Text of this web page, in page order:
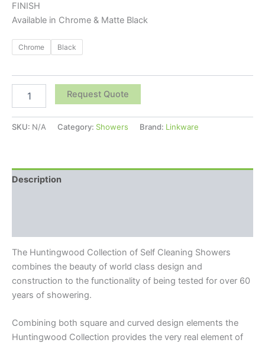
FINISH
Available in Chrome & Matte Black
Chrome Black
Request Quote
SKU: N/A Category: Showers Brand: Linkware
Description
The Huntingwood Collection of Self Cleaning Showers
combines the beauty of world class design and
construction to the functionality of being tested for over 60
years of showering.
Combining both square and curved design elements the
Huntingwood Collection provides the very real element of